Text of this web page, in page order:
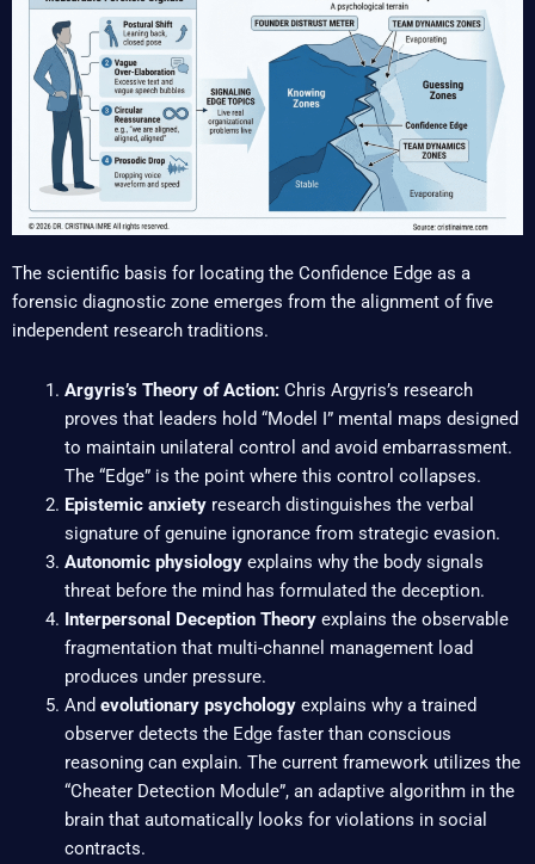
The scientific basis for locating the Confidence Edge as a
forensic diagnostic zone emerges from the alignment of five
independent research traditions.
Argyris’s Theory of Action: Chris Argyris’s research
proves that leaders hold “Model I” mental maps designed
to maintain unilateral control and avoid embarrassment.
The “Edge” is the point where this control collapses.
Epistemic anxietyresearch distinguishes the verbal
signature of genuine ignorance from strategic evasion.
Autonomic physiologyexplains why the body signals
threat before the mind has formulated the deception.
Interpersonal Deception Theoryexplains the observable
fragmentation that multi-channel management load
produces under pressure.
And evolutionary psychologyexplains why a trained
observer detects the Edge faster than conscious
reasoning can explain. The current framework utilizes the
“Cheater Detection Module”, an adaptive algorithm in the
brain that automatically looks for violations in social
contracts.